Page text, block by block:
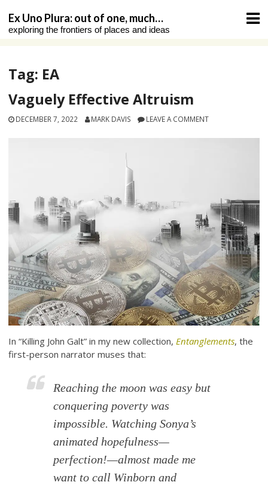
content
Ex Uno Plura: out of one, much…
exploring the frontiers of places and ideas
Tag: EA
Vaguely Effective Altruism
DECEMBER 7, 2022 MARK DAVIS LEAVE A COMMENT
In “Killing John Galt” in my new collection,Entanglements, the
first-person narrator muses that:
Reaching the moon was easy but
conquering poverty was
impossible. Watching Sonya’s
animated hopefulness—
perfection!—almost made me
want to call Winborn and